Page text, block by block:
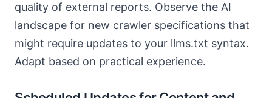
quality of external reports. Observe the AI
landscape for new crawler specifications that
might require updates to your llms.txt syntax.
Adapt based on practical experience.